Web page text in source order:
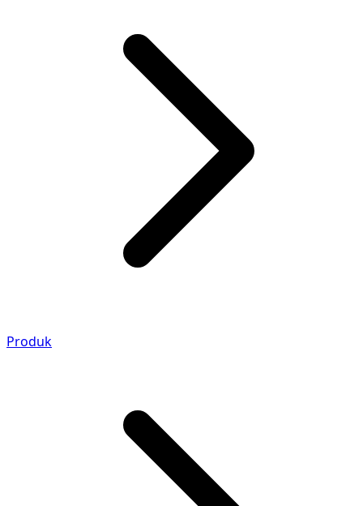
Produk